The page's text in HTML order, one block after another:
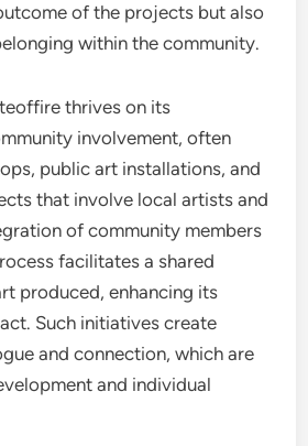
of the projects but also
within the community.
thrives on its
involvement, often
public art installations, and
that involve local artists and
of community members
facilitates a shared
produced, enhancing its
Such initiatives create
and connection, which are
and individual